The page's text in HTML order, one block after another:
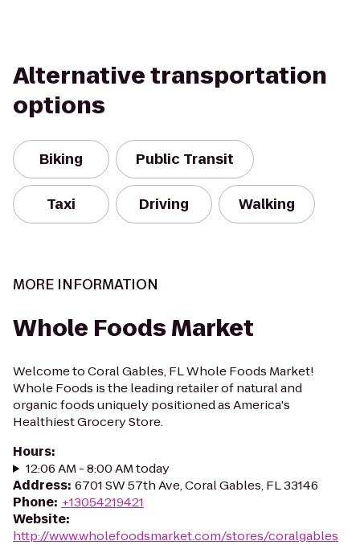
Alternative transportation
options
Biking Public Transit
Taxi Driving Walking
MORE INFORMATION
Whole Foods Market
Welcome to Coral Gables, FL Whole Foods Market!
Whole Foods is the leading retailer of natural and
organic foods uniquely positioned as America's
Healthiest Grocery Store.
Hours:
12:06 AM - 8:00 AM today
Address: 6701 SW 57th Ave, Coral Gables, FL 33146
Phone: +13054219421
Website:
http://www.wholefoodsmarket.com/stores/coralgables